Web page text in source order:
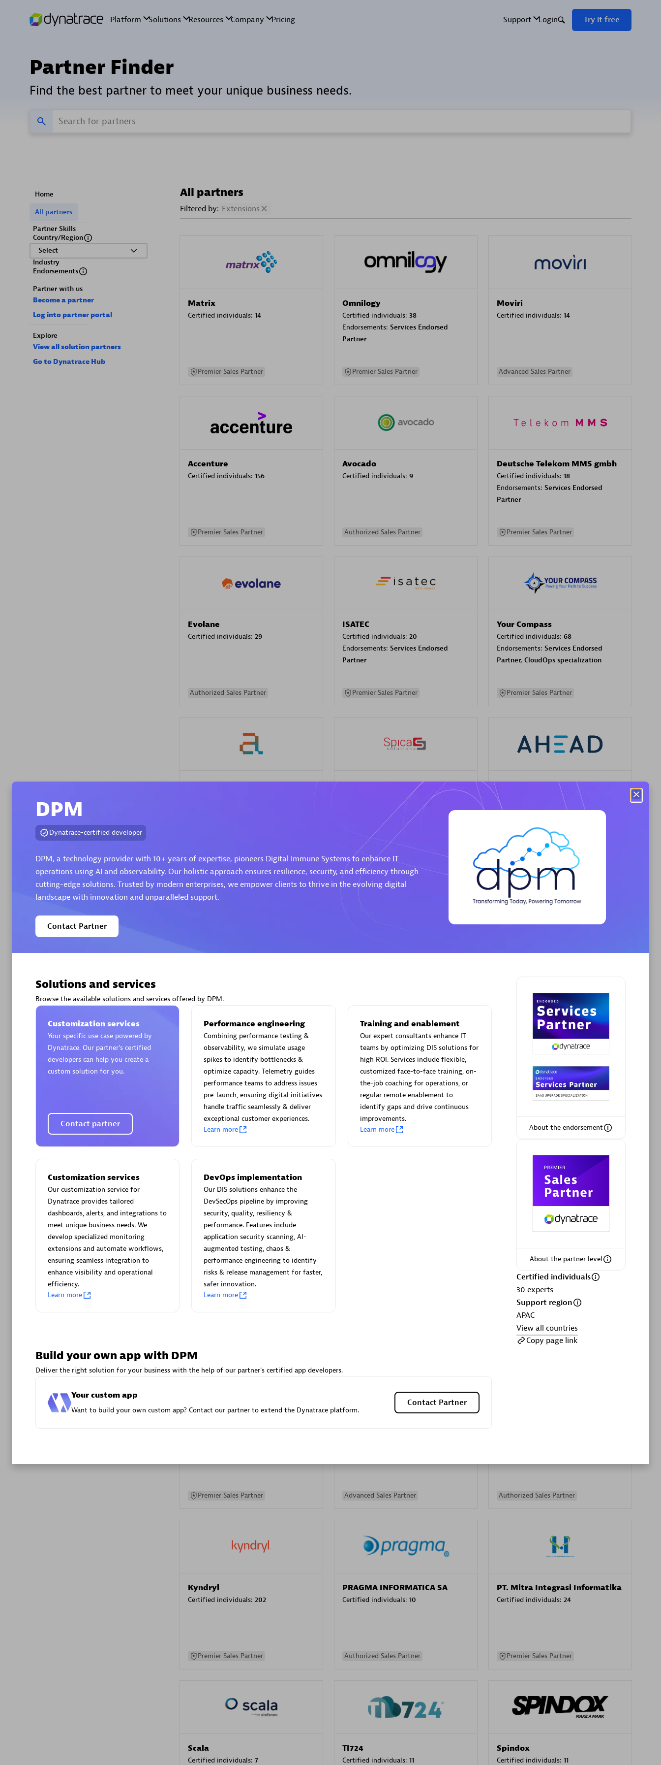
Partner Finder
Find the best partner to meet your unique business needs.
Home
All partners
Partner Skills
Country/Region
Select
Industry
Endorsements
Partner with us
Become a partner
Log into partner portal
Explore
View all solution partners
Go to Dynatrace Hub
All partners
Filtered by: Extensions
Matrix
Certified individuals: 14
Premier Sales Partner
Omnilogy
Certified individuals: 38
Endorsements: Services Endorsed
Partner
Premier Sales Partner
Moviri
Certified individuals: 14
Advanced Sales Partner
Accenture
Certified individuals: 156
Premier Sales Partner
Avocado
Certified individuals: 9
Authorized Sales Partner
Deutsche Telekom MMS gmbh
Certified individuals: 18
Endorsements: Services Endorsed
Partner
Premier Sales Partner
Evolane
Certified individuals: 29
Authorized Sales Partner
ISATEC
Certified individuals: 20
Endorsements: Services Endorsed
Partner
Premier Sales Partner
Your Compass
Certified individuals: 68
Endorsements: Services Endorsed
Partner, CloudOps specialization
Premier Sales Partner
Alanata Spica Solutions
Certified individuals:30
Services Endorsed
Authorized Sales Partner
AHEAD
Certified individuals:8
Premier Sales Partner
Premier Sales Partner
AsiaPac Technology Pte Ltd
Certified individuals:3
Advanced Sales Partner
AskMe Solutions & Consultants
Co Ltd
Certified individuals:
Advanced Sales Partner
avodaq AG
Endorsements:
Services Endorsed
Certified individuals:30
Endorsements:Services Endorsed
Partner, SaaS Upgrade specialization
Premier Sales Partner
Premier Sales Partner Advanced Sales Partner Authorized Sales Partner
Kyndryl
Certified individuals: 202
Premier Sales Partner
PRAGMA INFORMATICA SA
Certified individuals: 10
Authorized Sales Partner
PT. Mitra Integrasi Informatika
Certified individuals: 24
Premier Sales Partner
Scala
Certified individuals: 7
TI724
Certified individuals: 11
Spindox
Certified individuals: 11
DPM
Dynatrace-certified developer
DPM, a technology provider with 10+ years of expertise, pioneers Digital Immune Systems to enhance IT
operations using AI and observability. Our holistic approach ensures resilience, security, and efficiency through
cutting-edge solutions. Trusted by modern enterprises, we empower clients to thrive in the evolving digital
landscape with innovation and unparalleled support.
Contact Partner
About the endorsement
About the partner level
Certified individuals
30 experts
Support region
APAC
View all countries
Copy page link
Solutions and services
Browse the available solutions and services offered by DPM.
Customization services
Your specific use case powered by
Dynatrace. Our partner’s certified
developers can help you create a
custom solution for you.
Contact partner
Performance engineering
Combining performance testing &
observability, we simulate usage
spikes to identify bottlenecks &
optimize capacity. Telemetry guides
performance teams to address issues
pre-launch, ensuring digital initiatives
handle traffic seamlessly & deliver
exceptional customer experiences.
Learn more
Training and enablement
Our expert consultants enhance IT
teams by optimizing DIS solutions for
high ROI. Services include flexible,
customized face-to-face training, on-
the-job coaching for operations, or
regular remote enablement to
identify gaps and drive continuous
improvements.
Learn more
Customization services
Our customization service for
Dynatrace provides tailored
dashboards, alerts, and integrations to
meet unique business needs. We
develop specialized monitoring
extensions and automate workflows,
ensuring seamless integration to
enhance visibility and operational
efficiency.
Learn more
DevOps implementation
Our DIS solutions enhance the
DevSecOps pipeline by improving
security, quality, resiliency &
performance. Features include
application security scanning, AI-
augmented testing, chaos &
performance engineering to identify
risks & release management for faster,
safer innovation.
Learn more
Build your own app with DPM
Deliver the right solution for your business with the help of our partner's certified app developers.
Your custom app
Want to build your own custom app? Contact our partner to extend the Dynatrace platform.
Contact Partner